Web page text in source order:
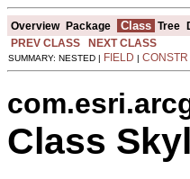
Overview Package Class Tree
PREV CLASS
NEXT CLASS
SUMMARY: NESTED | FIELD | CONSTR
Class